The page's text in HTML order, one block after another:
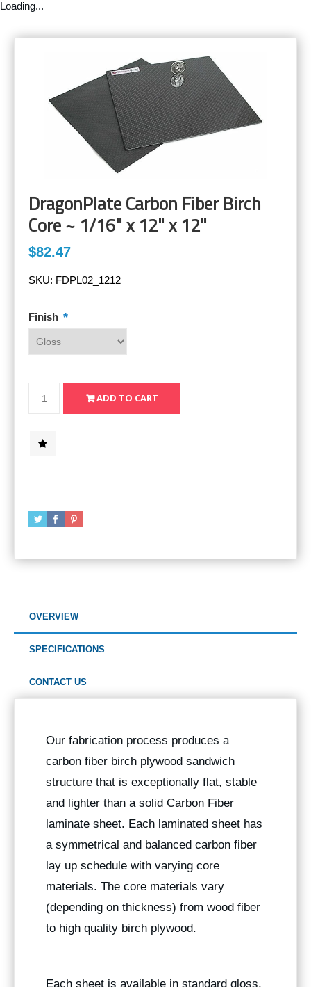
Loading...
DragonPlate Carbon Fiber Birch
Core ~ 1/16" x 12" x 12"
$82.47
SKU: FDPL02_1212
Finish *
OVERVIEW
SPECIFICATIONS
CONTACT US
Our fabrication process produces a
carbon fiber birch plywood sandwich
structure that is exceptionally flat, stable
and lighter than a solid Carbon Fiber
laminate sheet. Each laminated sheet has
a symmetrical and balanced carbon fiber
lay up schedule with varying core
materials. The core materials vary
(depending on thickness) from wood fiber
to high quality birch plywood.
Each sheet is available in standard gloss,